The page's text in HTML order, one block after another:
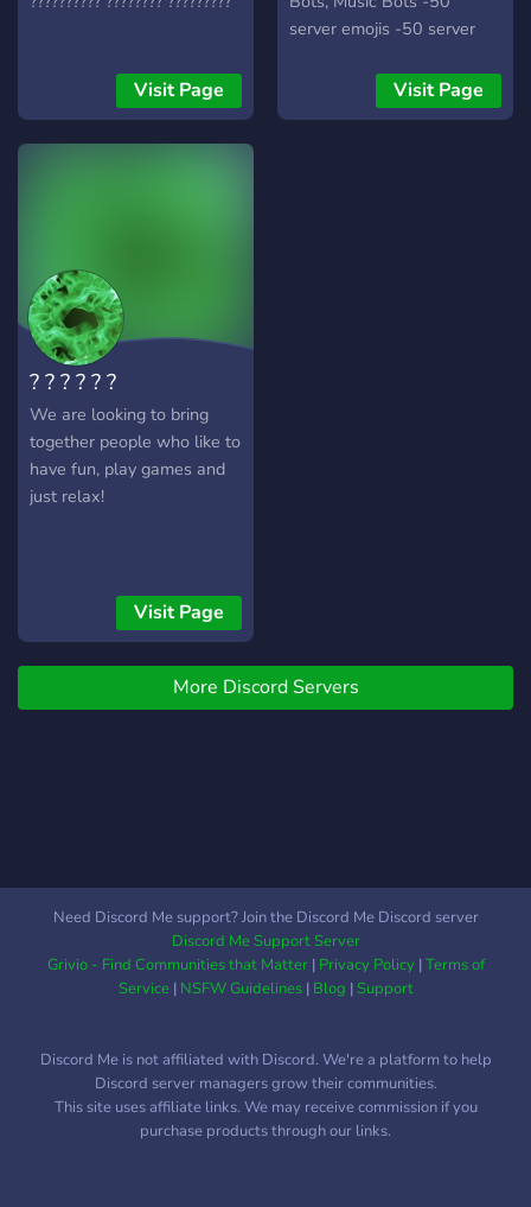
Visit Page
server emojis -50 server
Visit Page
? ? ? ? ? ?
We are looking to bring
together people who like to
have fun, play games and
just relax!
Visit Page
More Discord Servers
Need Discord Me support? Join the Discord Me Discord server
Discord Me Support Server
Grivio - Find Communities that Matter| Privacy Policy|Terms of
Service| NSFW Guidelines| Blog |Support
Discord Me is not affiliated with Discord. We're a platform to help
Discord server managers grow their communities.
This site uses affiliate links. We may receive commission if you
purchase products through our links.